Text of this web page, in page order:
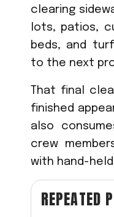
clearing
lots, patios,
beds, and
to the next
That final
finished
also
crew
with hand-
REPEATED